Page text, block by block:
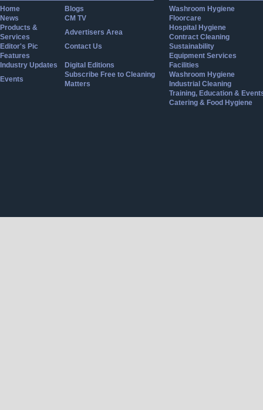
Home
Blogs
News
CM TV
Products &
Services
Advertisers Area
Editor's Pic
Contact Us
Features
Industry Updates
Digital Editions
Events
Subscribe Free to Cleaning
Matters
Washroom Hygiene
Floorcare
Hospital Hygiene
Contract Cleaning
Sustainability
Equipment Services
Facilities
Washroom Hygiene
Industrial Cleaning
Training, Education &
Catering & Food Hygiene